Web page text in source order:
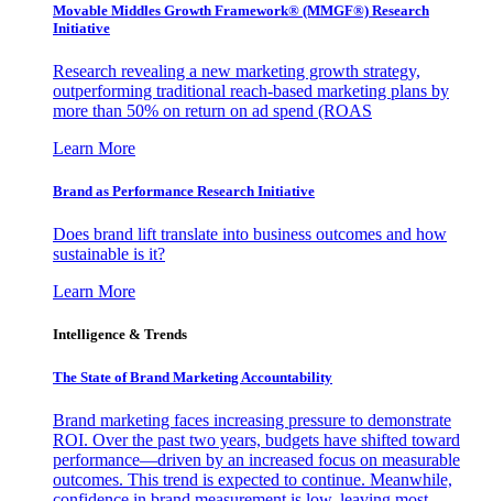
Movable Middles Growth Framework® (MMGF®) Research
Initiative
Research revealing a new marketing growth strategy,
outperforming traditional reach-based marketing plans by
more than 50% on return on ad spend (ROAS
Learn More
Brand as Performance Research Initiative
Does brand lift translate into business outcomes and how
sustainable is it?
Learn More
Intelligence & Trends
The State of Brand Marketing Accountability
Brand marketing faces increasing pressure to demonstrate
ROI. Over the past two years, budgets have shifted toward
performance—driven by an increased focus on measurable
outcomes. This trend is expected to continue. Meanwhile,